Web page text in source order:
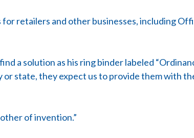
retailers and other businesses, including
a solution as his ring binder labeled
or state, they expect us to provide them with
of invention.”